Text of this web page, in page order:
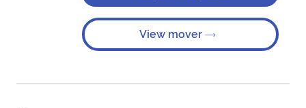
View mover